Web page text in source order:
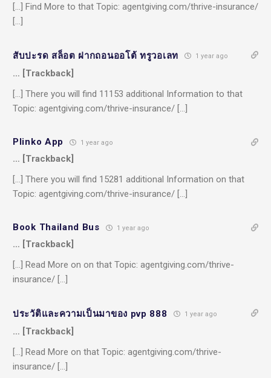
[…] Find More to that Topic: agentgiving.com/thrive-insurance/
[…]
สับปะรด สล็อต ฝากถอนออโต้ ทรูวอเลท 1 year ago
… [Trackback]
[…] There you will find 11153 additional Information to that
Topic: agentgiving.com/thrive-insurance/ […]
Plinko App 1 year ago
… [Trackback]
[…] There you will find 15281 additional Information on that
Topic: agentgiving.com/thrive-insurance/ […]
Book Thailand Bus 1 year ago
… [Trackback]
[…] Read More on on that Topic: agentgiving.com/thrive-
insurance/ […]
ประวัติและความเป็นมาของ pvp 888 1 year ago
… [Trackback]
[…] Read More on that Topic: agentgiving.com/thrive-
insurance/ […]